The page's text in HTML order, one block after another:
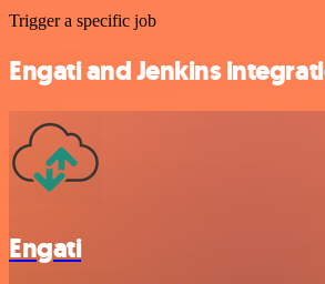
Trigger a specific job
Engati and Jenkins
Engati